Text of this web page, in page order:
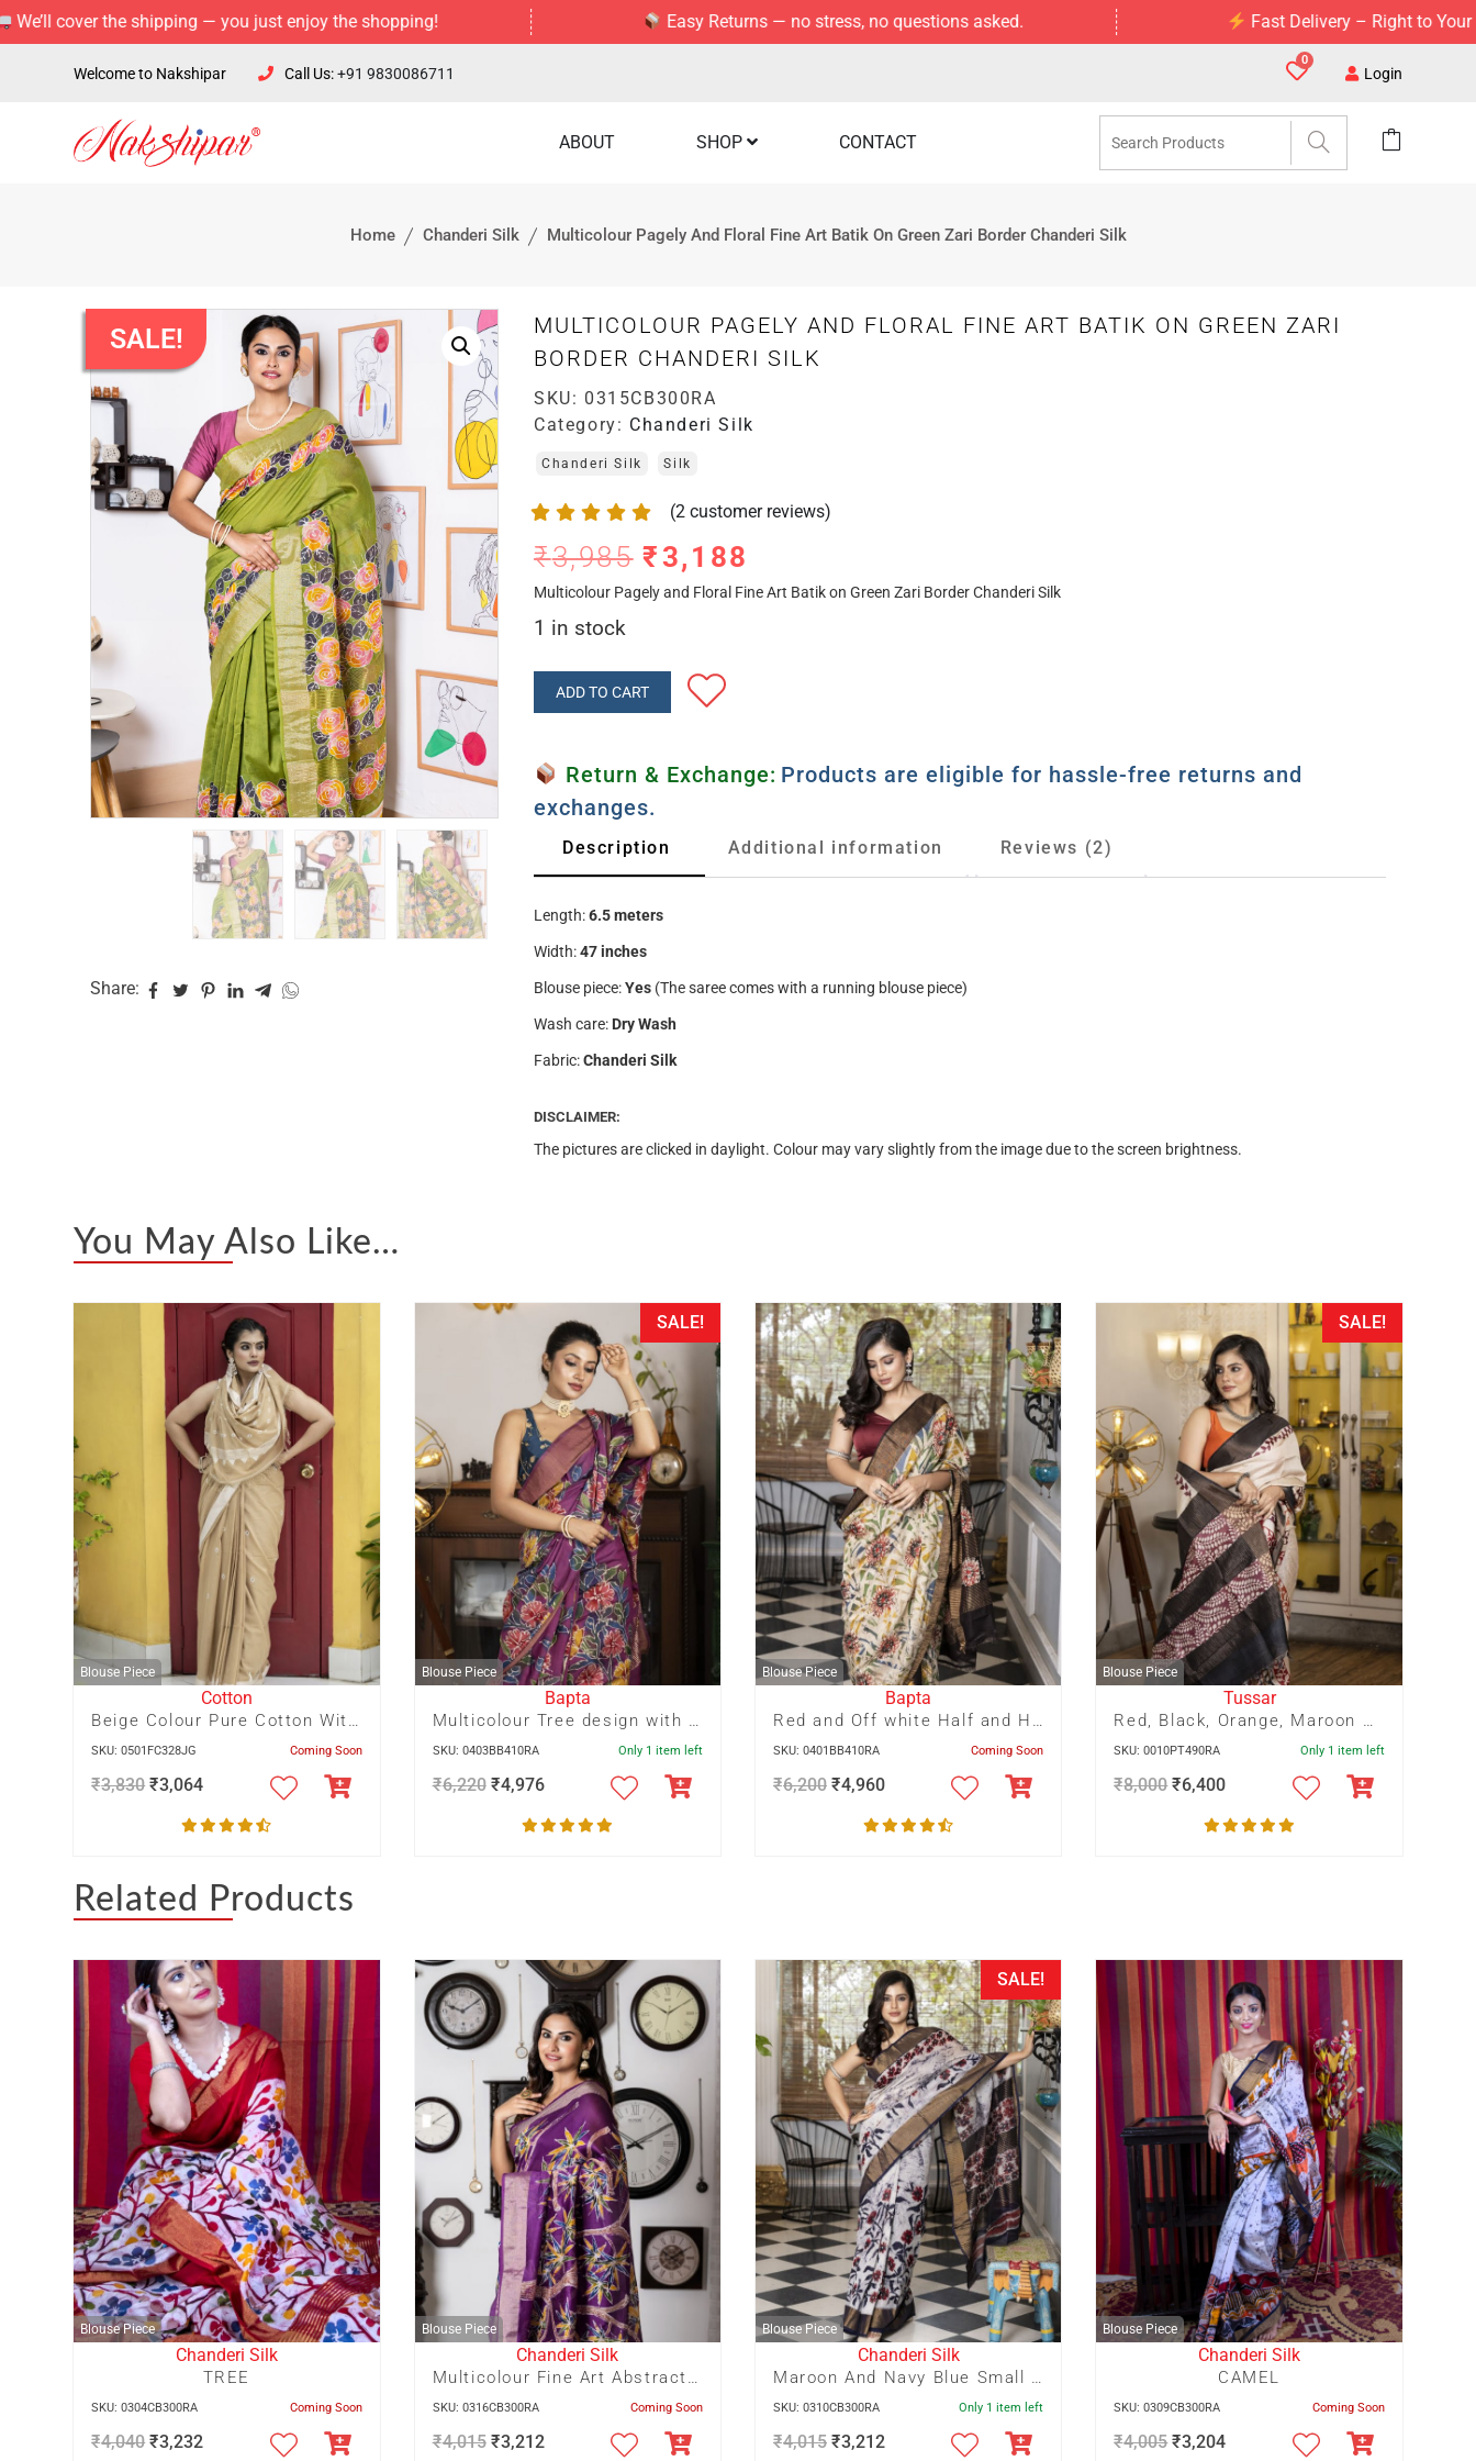
the shipping — you just enjoy the shopping! Easy Returns — no stress, no questions asked. Fast Delivery – Right to Your
Welcome to Nakshipar Call Us:+91 9830086711
0
Login
ABOUT SHOP CONTACT
Home Chanderi Silk Multicolour Pagely And Floral Fine Art Batik On Green Zari Border Chanderi Silk
SALE!
Share:
MULTICOLOUR PAGELY AND FLORAL FINE ART BATIK ON GREEN ZARI
BORDER CHANDERI SILK
SKU: 0315CB300RA
Category: Chanderi Silk
Chanderi Silk Silk
(2 customer reviews)
₹3,985 ₹3,188
Multicolour Pagely and Floral Fine Art Batik on Green Zari Border Chanderi Silk
1 in stock
ADD TO CART
Return & Exchange: Products are eligible for hassle-free returns and
exchanges.
Description Additional information Reviews (2)
Length:6.5 meters
Width:47 inches
Blouse piece:Yes (The saree comes with a running blouse piece)
Wash care: Dry Wash
Fabric:Chanderi Silk
DISCLAIMER:
The pictures are clicked in daylight. Colour may vary slightly from the image due to the screen brightness.
You May Also Like…
Blouse Piece
Cotton
Beige Colour Pure Cotton With Dhakai Buta In Body And Off White Temple In Border And Pallu
SKU: 0501FC328JG Coming Soon
₹3,830 ₹3,064
SALE!
Blouse Piece
Bapta
Multicolour Tree design with Bird motif hand Batik on deep Mauve
SKU: 0403BB410RA Only 1 item left
₹6,220 ₹4,976
Blouse Piece
Bapta
Red and Off white Half and Half floral hand Batik
SKU: 0401BB410RA Coming Soon
₹6,200 ₹4,960
SALE!
Blouse Piece
Tussar
Red, Black, Orange, Maroon Panel Pagely Print On Zari Border Tussar Saree
SKU: 0010PT490RA Only 1 item left
₹8,000 ₹6,400
Related Products
Blouse Piece
Chanderi Silk
TREE
SKU: 0304CB300RA Coming Soon
₹4,040 ₹3,232
Blouse Piece
Chanderi Silk
Multicolour Fine Art Abstract Batik on Violet Zari Border Chanderi Silk Saree
SKU: 0316CB300RA Coming Soon
₹4,015 ₹3,212
SALE!
Blouse Piece
Chanderi Silk
Maroon And Navy Blue Small Floral Hand Batik With Blue Crack
SKU: 0310CB300RA Only 1 item left
₹4,015 ₹3,212
Blouse Piece
Chanderi Silk
CAMEL
SKU: 0309CB300RA Coming Soon
₹4,005 ₹3,204